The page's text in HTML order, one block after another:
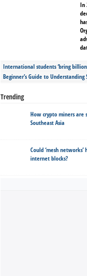
In
International students ‘bring
Beginner’s Guide to
Trending
How crypto miners are
Southeast Asia
Could ‘mesh
internet blocks?